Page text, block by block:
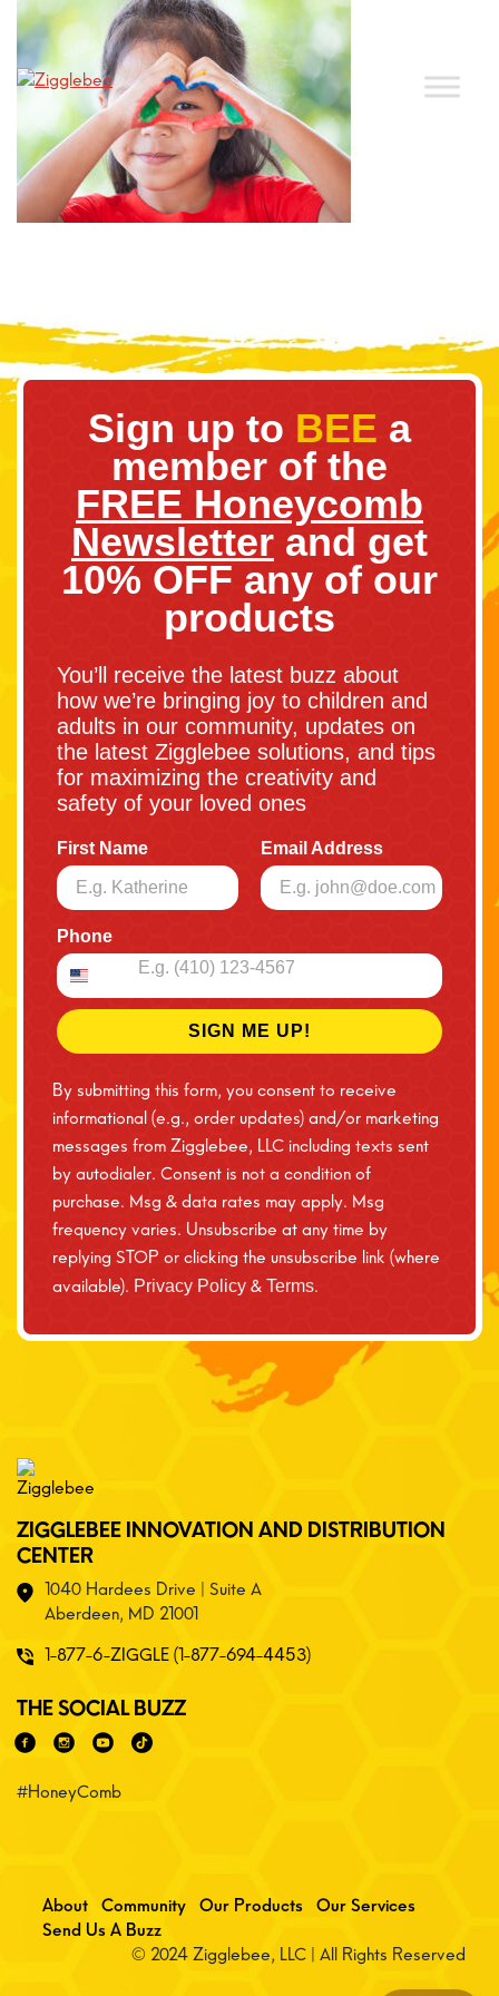
Sign up to BEE a
member of the
FREE Honeycomb
Newsletter and get
10% OFF any of our
products
You’ll receive the latest buzz about
how we’re bringing joy to children and
adults in our community, updates on
the latest Zigglebee solutions, and tips
for maximizing the creativity and
safety of your loved ones
First Name Email Address
Phone
SIGN ME UP!
By submitting this form, you consent to receive
informational (e.g., order updates) and/or marketing
messages from Zigglebee, LLC including texts sent
by autodialer. Consent is not a condition of
purchase. Msg & data rates may apply. Msg
frequency varies. Unsubscribe at any time by
replying STOP or clicking the unsubscribe link (where
available). Privacy Policy & Terms.
ZIGGLEBEE INNOVATION AND DISTRIBUTION
CENTER
1040 Hardees Drive | Suite A
Aberdeen, MD 21001
1-877-6-ZIGGLE (1-877-694-4453)
THE SOCIAL BUZZ
#HoneyComb
About Community Our Products
Our Services
Send Us A Buzz
© 2024 Zigglebee, LLC | All Rights Reserved